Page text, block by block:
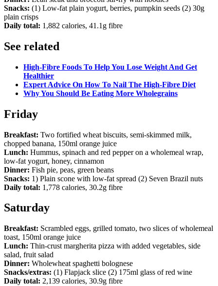
Snacks: (1) Low-fat plain yogurt, berries, pumpkin seeds (2) 30g
plain crisps
Daily total: 1,882 calories, 41.1g fibre
See related
High-Fibre Foods To Help You Lose Weight And Get
Healthier
Expert Advice On How To Nail The High-Fibre Diet
Why You Should Be Eating More Wholegrains
Friday
Breakfast: Two fortified wheat biscuits, semi-skimmed milk,
chopped banana, 150ml orange juice
Lunch: Hummus, spinach and red pepper on a wholemeal wrap,
low-fat yogurt, honey, cinnamon
Dinner: Fish pie, peas, green beans
Snacks: 1) Plain scone with low-fat spread (2) Seven Brazil nuts
Daily total: 1,778 calories, 30.2g fibre
Saturday
Breakfast: Scrambled eggs, grilled tomato, two slices of wholemeal
toast, 150ml orange juice
Lunch: Thin-crust margherita pizza with added vegetables, side
salad, fruit salad
Dinner: Wholewheat spaghetti bolognese
Snacks/extras: (1) Flapjack slice (2) 175ml glass of red wine
Daily total: 2,139 calories, 30.9g fibre